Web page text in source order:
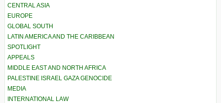
CENTRAL ASIA
EUROPE
GLOBAL SOUTH
LATIN AMERICA AND THE CARIBBEAN
SPOTLIGHT
APPEALS
MIDDLE EAST AND NORTH AFRICA
PALESTINE ISRAEL GAZA GENOCIDE
MEDIA
INTERNATIONAL LAW